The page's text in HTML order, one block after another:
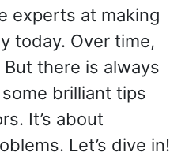
experts at making
today. Over time,
there is always
brilliant tips
It’s about
Let’s dive in!